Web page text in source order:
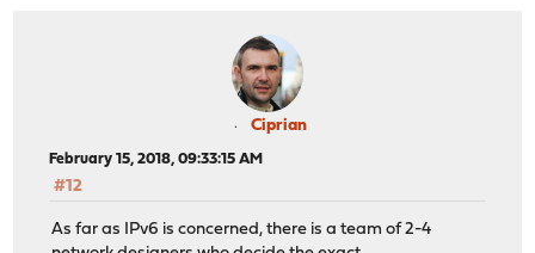
Ciprian
February 15, 2018, 09:33:15 AM
#12
As far as IPv6 is concerned, there is a team of 2-4